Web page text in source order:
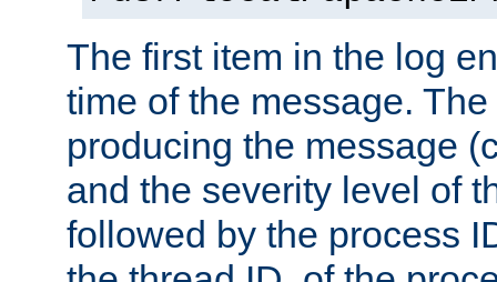
The first item in the log
time of the message.
producing the message
and the severity level of
followed by the process